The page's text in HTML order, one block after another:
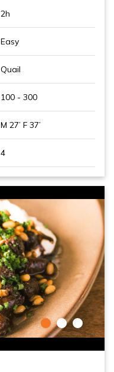
2h
Easy
Quail
100 - 300
M 27’ F 37’
4